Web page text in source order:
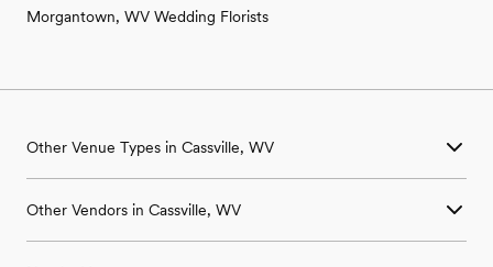
Morgantown, WV Wedding Florists
Other Venue Types in Cassville, WV
Ballroom & Banquet Hall Wedding Venues in Cassville, WV
Other Vendors in Cassville, WV